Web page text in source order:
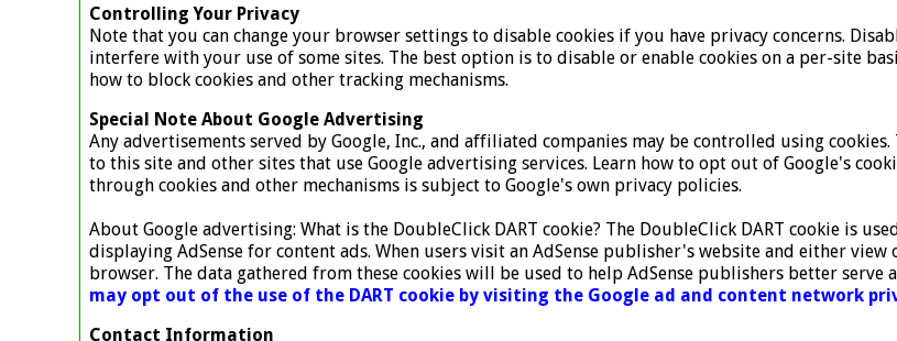
Controlling Your Privacy
Note that you can change your browser settings to disable cookies if you have privacy concerns.
interfere with your use of some sites. The best option is to disable or enable cookies on a per-site
how to block cookies and other tracking mechanisms.
Special Note About Google Advertising
Any advertisements served by Google, Inc., and affiliated companies may be controlled using
to this site and other sites that use Google advertising services. Learn how to opt out of Google's
through cookies and other mechanisms is subject to Google's own privacy policies.
About Google advertising: What is the DoubleClick DART cookie? The DoubleClick DART cookie is
displaying AdSense for content ads. When users visit an AdSense publisher's website and either
browser. The data gathered from these cookies will be used to help AdSense publishers better serve
may opt out of the use of the DART cookie by visiting the Google ad and content network
Contact Information